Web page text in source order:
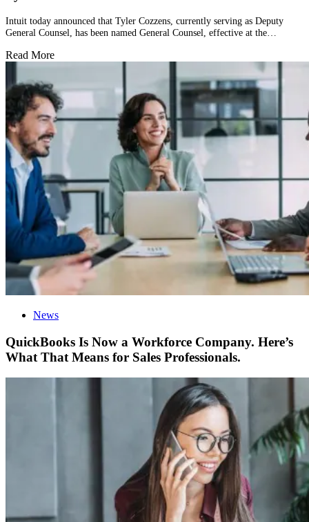
Intuit today announced that Tyler Cozzens, currently serving as Deputy
General Counsel, has been named General Counsel, effective at the…
Read More
News
QuickBooks Is Now a Workforce Company. Here’s
What That Means for Sales Professionals.